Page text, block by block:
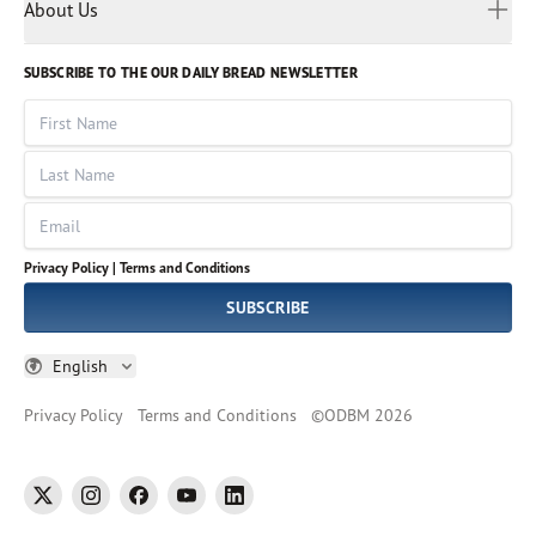
Volunteer
God Hears Her
VOICES Collection
About Us
Leadership
Job Openings
Impact Report
SUBSCRIBE TO THE OUR DAILY BREAD NEWSLETTER
First Name
Last Name
Email
Privacy Policy | Terms and Conditions
SUBSCRIBE
English
Russian
Sinhala
Spanish
Tamil
Thai
Ukrainian
Vietnamese
Privacy Policy Terms and Conditions ©ODBM 2026
twitter instagramfacebookyoutubelinkedin